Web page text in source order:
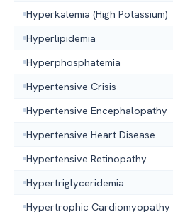
Hyperkalemia (High Potassium)
Hyperlipidemia
Hyperphosphatemia
Hypertensive Crisis
Hypertensive Encephalopathy
Hypertensive Heart Disease
Hypertensive Retinopathy
Hypertriglyceridemia
Hypertrophic Cardiomyopathy